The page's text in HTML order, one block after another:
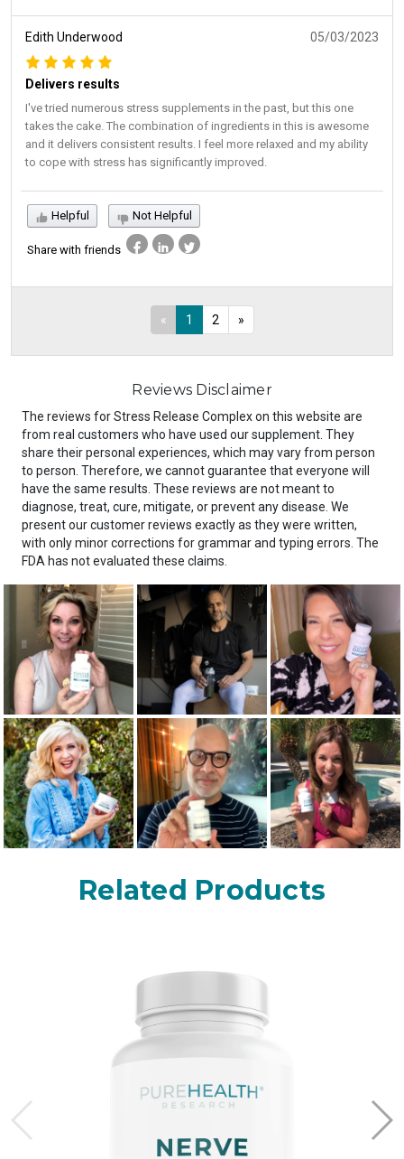
Edith Underwood 05/03/2023
Delivers results
I've tried numerous stress supplements in the past, but this one
takes the cake. The combination of ingredients in this is awesome
and it delivers consistent results. I feel more relaxed and my ability
to cope with stress has significantly improved.
Helpful Not Helpful
Share with friends
« 1 2 »
Reviews Disclaimer
The reviews for Stress Release Complex on this website are
from real customers who have used our supplement. They
share their personal experiences, which may vary from person
to person. Therefore, we cannot guarantee that everyone will
have the same results. These reviews are not meant to
diagnose, treat, cure, mitigate, or prevent any disease. We
present our customer reviews exactly as they were written,
with only minor corrections for grammar and typing errors. The
FDA has not evaluated these claims.
Related Products